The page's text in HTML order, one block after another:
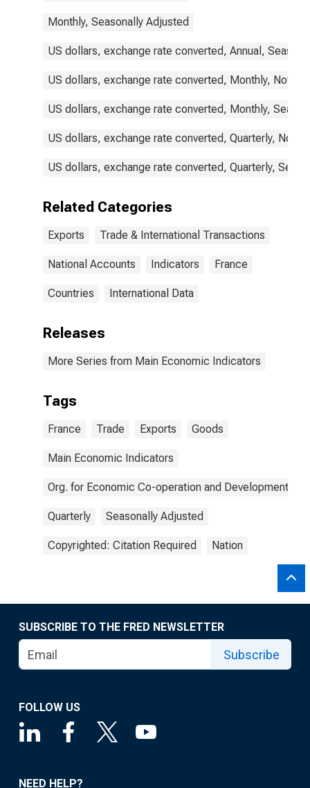
Monthly, Seasonally Adjusted
US dollars, exchange rate converted, Annual,
US dollars, exchange rate converted, Monthly, Not
US dollars, exchange rate converted, Monthly,
US dollars, exchange rate converted, Quarterly, Not
US dollars, exchange rate converted, Quarterly,
Related Categories
Exports Trade & International Transactions
National Accounts Indicators France
Countries International Data
Releases
More Series from Main Economic Indicators
Tags
France Trade Exports Goods
Main Economic Indicators
Org. for Economic Co-operation and Development
Quarterly Seasonally Adjusted
Copyrighted: Citation Required Nation
SUBSCRIBE TO THE FRED NEWSLETTER
Subscribe
FOLLOW US
NEED HELP?